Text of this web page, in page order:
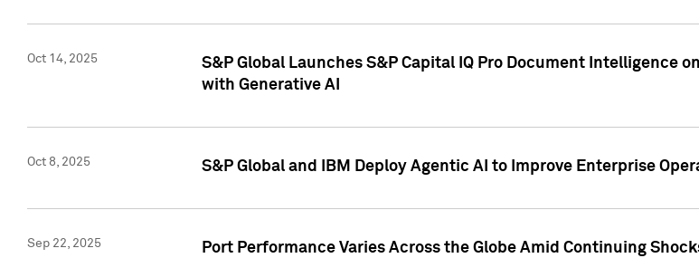
Oct 14, 2025
S&P Global Launches S&P Capital IQ Pro Document Intelligence
with Generative AI
Oct 8, 2025 S&P Global and IBM Deploy Agentic AI to Improve Enterprise
Sep 22, 2025 Port Performance Varies Across the Globe Amid Continuing